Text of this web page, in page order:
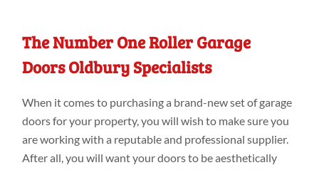
The Number One Roller Garage
Doors Oldbury Specialists
When it comes to purchasing a brand-new set of garage
doors for your property, you will wish to make sure you
are working with a reputable and professional supplier.
After all, you will want your doors to be aesthetically